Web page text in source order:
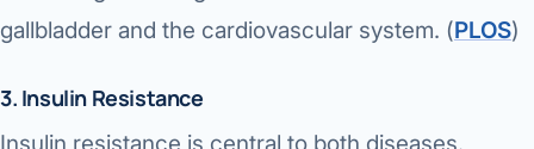
gallbladder and the cardiovascular system. (PLOS⁠)
3. Insulin Resistance